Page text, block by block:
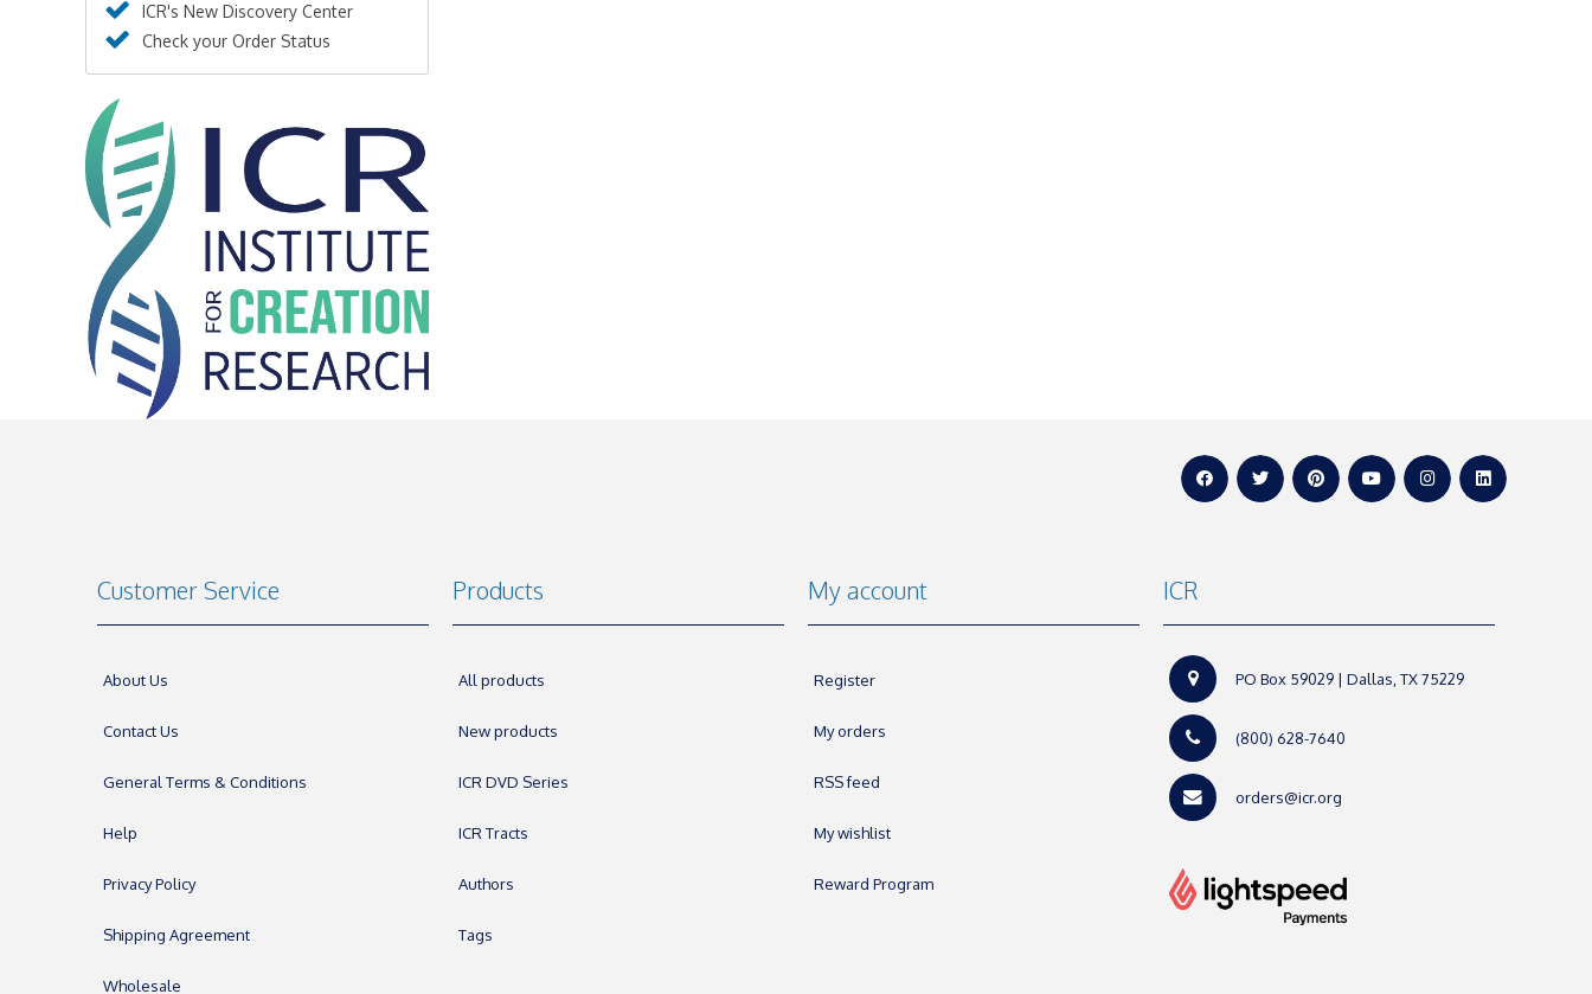
ICR's New Discovery Center
Check your Order Status
Customer Service
About Us
Contact Us
General Terms & Conditions
Help
Privacy Policy
Shipping Agreement
Wholesale
Products
All products
New products
ICR DVD Series
ICR Tracts
Authors
Tags
My account
Register
My orders
RSS feed
My wishlist
Reward Program
ICR
PO Box 59029 | Dallas, TX 75229
(800) 628-7640
orders@icr.org